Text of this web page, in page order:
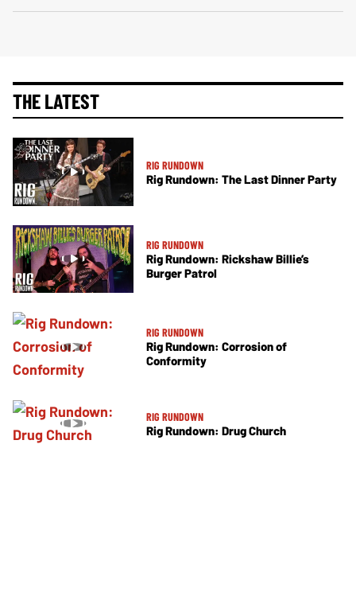
THE LATEST
RIG RUNDOWN
Rig Rundown: The Last Dinner Party
RIG RUNDOWN
Rig Rundown: Rickshaw Billie’s
Burger Patrol
RIG RUNDOWN
Rig Rundown: Corrosion of
Conformity
RIG RUNDOWN
Rig Rundown: Drug Church